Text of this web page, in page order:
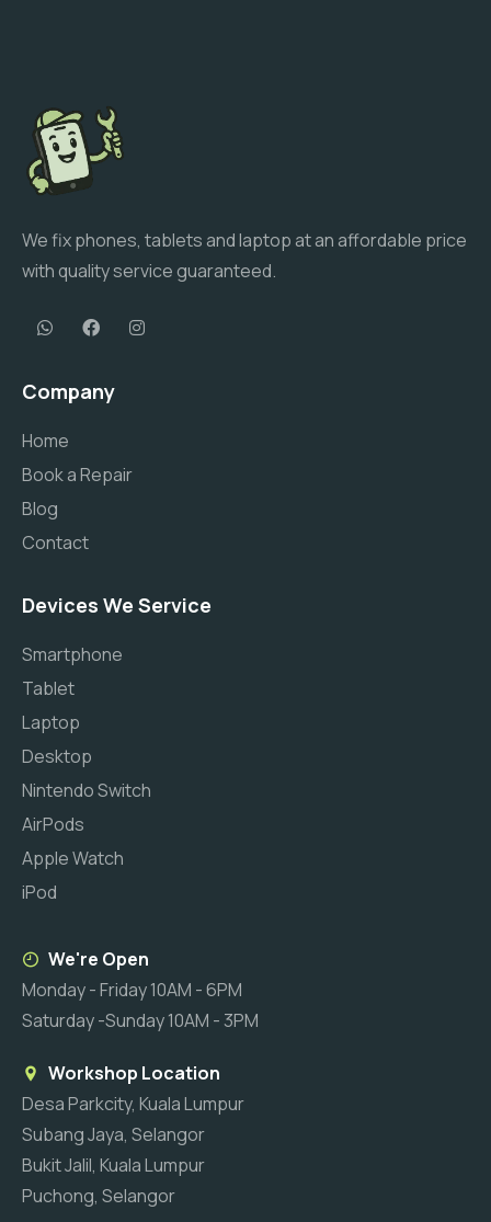
We fix phones, tablets and laptop at an affordable price
with quality service guaranteed.
Company
Home
Book a Repair
Blog
Contact
Devices We Service
Smartphone
Tablet
Laptop
Desktop
Nintendo Switch
AirPods
Apple Watch
iPod
We're Open
Monday - Friday 10AM - 6PM
Saturday -Sunday 10AM - 3PM
Workshop Location
Desa Parkcity, Kuala Lumpur
Subang Jaya, Selangor
Bukit Jalil, Kuala Lumpur
Puchong, Selangor